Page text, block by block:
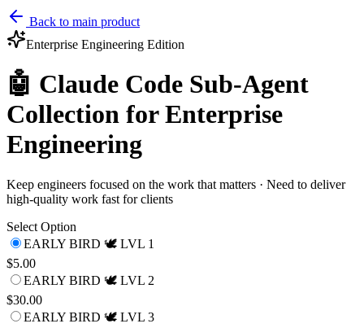
Back to main product
Enterprise Engineering Edition
🤖 Claude Code Sub-Agent
Collection for Enterprise
Engineering
Keep engineers focused on the work that matters · Need to deliver
high-quality work fast for clients
Select Option
EARLY BIRD 🕊️ LVL 1
$5.00
EARLY BIRD 🕊️ LVL 2
$30.00
EARLY BIRD 🕊️ LVL 3